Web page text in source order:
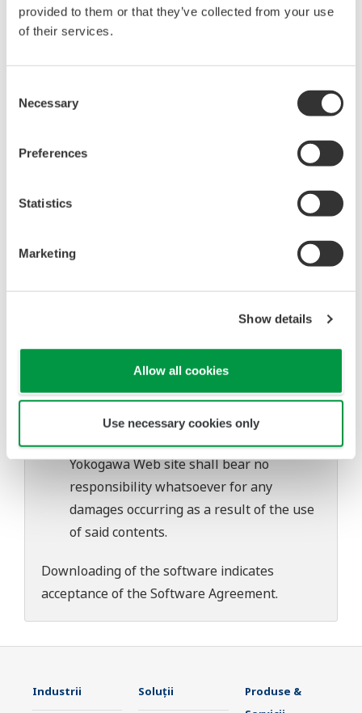
provided to them or that they’ve collected from your use
of their services.
Selection
Necessary
Preferences
Statistics
Marketing
Show details
Allow all cookies
Use necessary cookies only
reverse engineering, or any other kind of
alteration or revision of this software
but no unlimited warranties are made
Also, Yokogawa may not be able to accept
inquiries regarding repair of defects in or
The contents of this software are subject
to change without prior notice as a result
of continuing improvements to the
problems that may occur during
download or installation of this software.
Use of the Yokogawa Web site is at the
user's own risk.
Any parties contributing to the creation
or distribution of the contents on the
Yokogawa Web site shall bear no
responsibility whatsoever for any
damages occurring as a result of the use
of said contents.
Downloading of the software indicates
acceptance of theSoftware Agreement.
Industrii Soluţii
Produse &